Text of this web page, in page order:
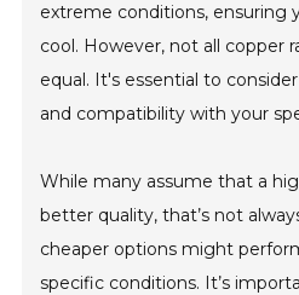
extreme conditions, ensuring
cool. However, not all copper
equal. It's essential to
and compatibility with your
While many assume that a
better quality, that’s not
cheaper options might
specific conditions. It’s